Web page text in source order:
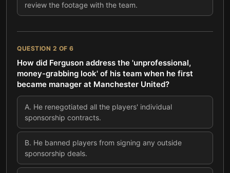
review the footage with the team.
QUESTION 2 OF 6
How did Ferguson address the 'unprofessional,
money-grabbing look' of his team when he first
became manager at Manchester United?
A. He renegotiated all the players' individual
sponsorship contracts.
B. He banned players from signing any outside
sponsorship deals.